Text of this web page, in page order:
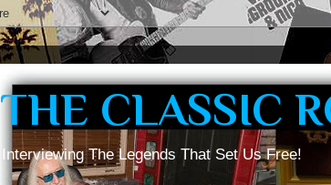
THE CLASSIC
Interviewing The Legends That Set Us Free!